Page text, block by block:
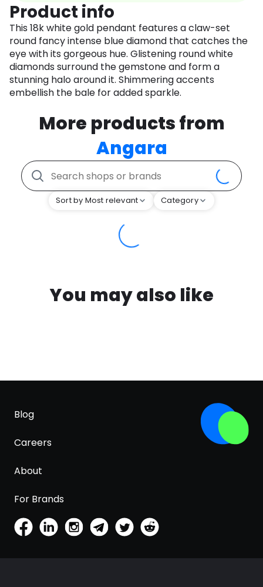
Product info
This 18k white gold pendant features a claw-set
round fancy intense blue diamond that catches the
eye with its gorgeous hue. Glistening round white
diamonds surround the gemstone and form a
stunning halo around it. Shimmering accents
embellish the bale for added sparkle.
More products from
Angara
Sort by Most relevant Category
You may also like
Blog
Careers
About
For Brands